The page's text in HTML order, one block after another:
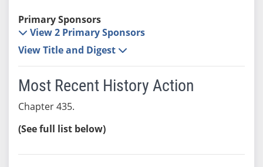
Primary Sponsors
View 2 Primary Sponsors
View Title and Digest
Most Recent History Action
Chapter 435.
(See full list below)